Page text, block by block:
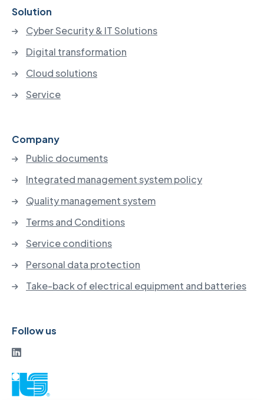
Solution
Cyber Security & IT Solutions
Digital transformation
Cloud solutions
Service
Company
Public documents
Integrated management system policy
Quality management system
Terms and Conditions
Service conditions
Personal data protection
Take-back of electrical equipment and batteries
Follow us